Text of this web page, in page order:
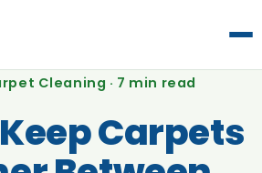
Cleaning · 7 min read
Carpets